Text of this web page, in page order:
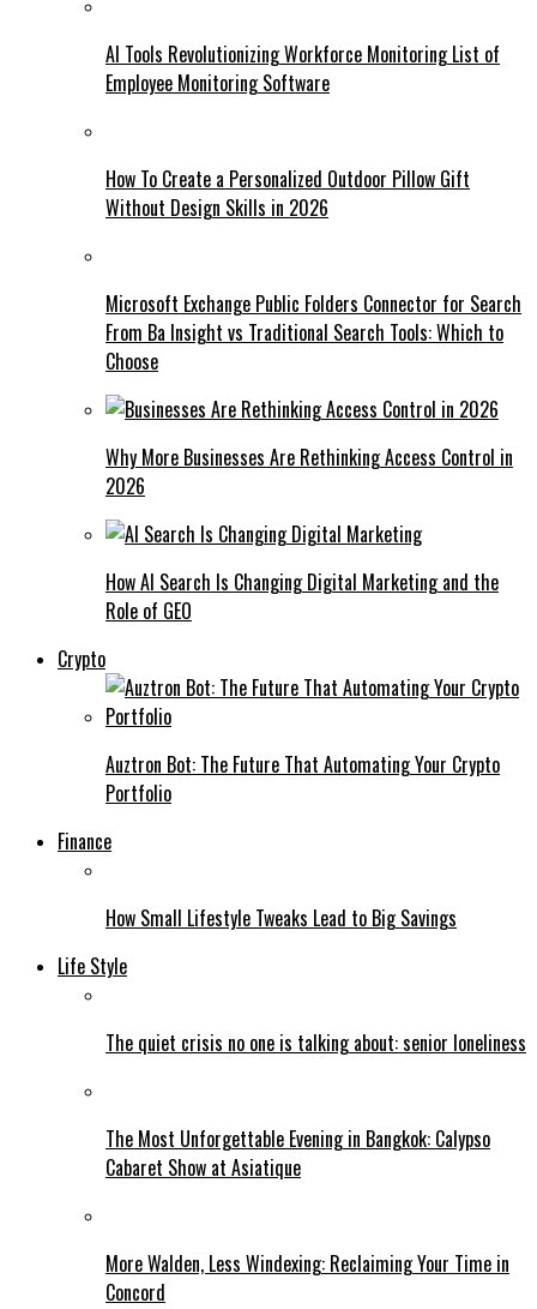
AI Tools Revolutionizing Workforce Monitoring List of
Employee Monitoring Software
How To Create a Personalized Outdoor Pillow Gift
Without Design Skills in 2026
Microsoft Exchange Public Folders Connector for Search
From Ba Insight vs Traditional Search Tools: Which to
Choose
Why More Businesses Are Rethinking Access Control in
2026
How AI Search Is Changing Digital Marketing and the
Role of GEO
Crypto
Auztron Bot: The Future That Automating Your Crypto
Portfolio
Finance
How Small Lifestyle Tweaks Lead to Big Savings
Life Style
The quiet crisis no one is talking about: senior loneliness
The Most Unforgettable Evening in Bangkok: Calypso
Cabaret Show at Asiatique
More Walden, Less Windexing: Reclaiming Your Time in
Concord